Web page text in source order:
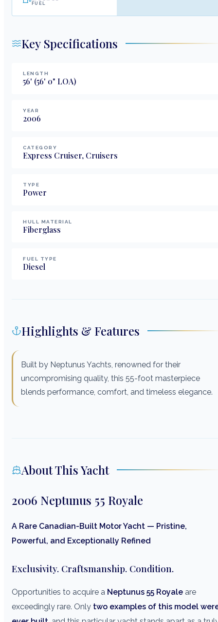
FUEL
Key Specifications
LENGTH
56' (56' 0" LOA)
YEAR
2006
CATEGORY
Express Cruiser, Cruisers
TYPE
Power
HULL MATERIAL
Fiberglass
FUEL TYPE
Diesel
Highlights & Features
Built by Neptunus Yachts, renowned for their
uncompromising quality, this 55-foot masterpiece
blends performance, comfort, and timeless elegance.
About This Yacht
2006 Neptunus 55 Royale
A Rare Canadian-Built Motor Yacht — Pristine,
Powerful, and Exceptionally Refined
Exclusivity. Craftsmanship. Condition.
Opportunities to acquire a Neptunus 55 Royale are
exceedingly rare. Only two examples of this model